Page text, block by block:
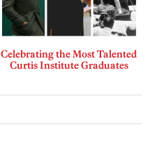
Celebrating the Most Talented
Curtis Institute Graduates